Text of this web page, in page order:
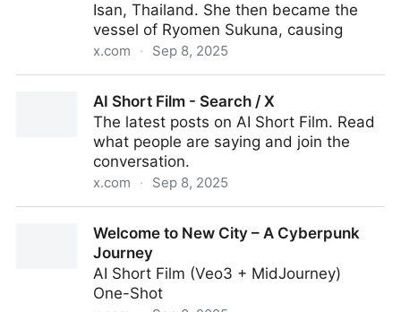
Isan, Thailand. She then became the
vessel of Ryomen Sukuna, causing
x.com · Sep 8, 2025
AI Short Film - Search / X
The latest posts on AI Short Film. Read
what people are saying and join the
conversation.
x.com · Sep 8, 2025
Welcome to New City – A Cyberpunk
Journey
AI Short Film (Veo3 + MidJourney)
One-Shot